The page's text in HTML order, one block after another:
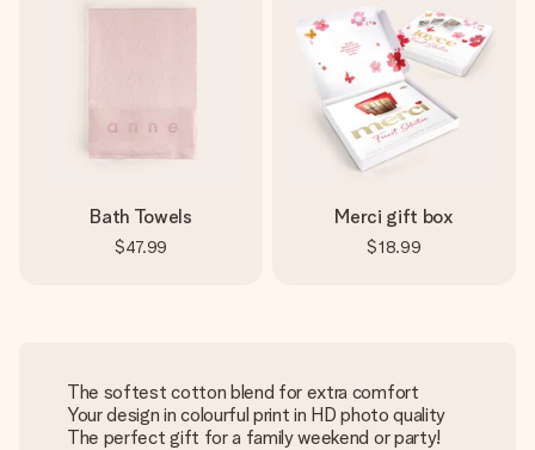
Bath Towels
$47.99
Merci gift box
$18.99
The softest cotton blend for extra comfort
Your design in colourful print in HD photo quality
The perfect gift for a family weekend or party!